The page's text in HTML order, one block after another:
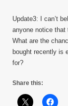
Update3: I can’t
anyone notice that
What are the
bought recently is
for?
Share this: